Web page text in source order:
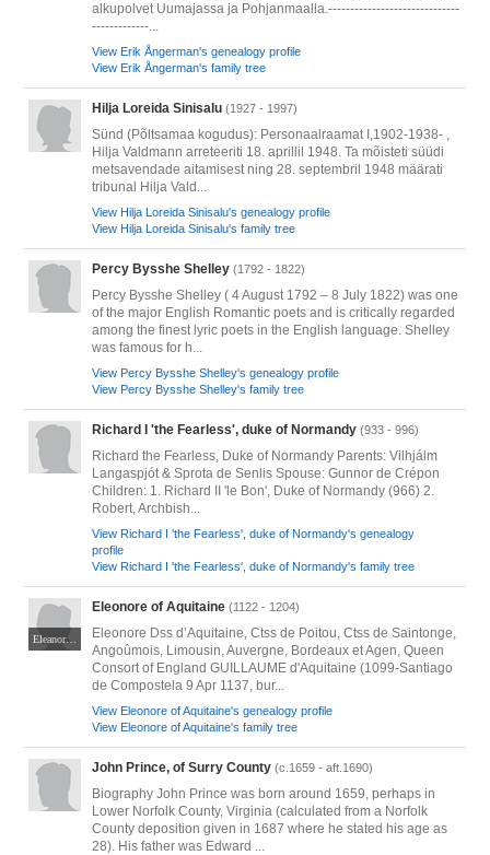
alkupolvet Uumajassa ja Pohjanmaalla.------------------------------
-------------...
View Erik Ångerman's genealogy profile
View Erik Ångerman's family tree
Hilja Loreida Sinisalu (1927 - 1997)
Sünd (Põltsamaa kogudus): Personaalraamat I,1902-1938- ,
Hilja Valdmann arreteeriti 18. aprillil 1948. Ta mõisteti süüdi
metsavendade aitamisest ning 28. septembril 1948 määrati
tribunal Hilja Vald...
View Hilja Loreida Sinisalu's genealogy profile
View Hilja Loreida Sinisalu's family tree
Percy Bysshe Shelley (1792 - 1822)
Percy Bysshe Shelley ( 4 August 1792 – 8 July 1822) was one
of the major English Romantic poets and is critically regarded
among the finest lyric poets in the English language. Shelley
was famous for h...
View Percy Bysshe Shelley's genealogy profile
View Percy Bysshe Shelley's family tree
Richard I 'the Fearless', duke of Normandy (933 - 996)
Richard the Fearless, Duke of Normandy Parents: Vilhjálm
Langaspjót & Sprota de Senlis Spouse: Gunnor de Crépon
Children: 1. Richard II 'le Bon', Duke of Normandy (966) 2.
Robert, Archbish...
View Richard I 'the Fearless', duke of Normandy's genealogy
profile
View Richard I 'the Fearless', duke of Normandy's family tree
Eleanor of Aquitaine in the church of Fontevraud Abbey photo by Adam Bishop on [https://commons.wikimedia.org/wiki/File:Church_of_Fontevraud_Abbey_Eleanor_of_Aquitaine_effigy.jpg
Eleonore of Aquitaine (1122 - 1204)
Eleonore Dss d’Aquitaine, Ctss de Poitou, Ctss de Saintonge,
Angoûmois, Limousin, Auvergne, Bordeaux et Agen, Queen
Consort of England GUILLAUME d'Aquitaine (1099-Santiago
de Compostela 9 Apr 1137, bur...
View Eleonore of Aquitaine's genealogy profile
View Eleonore of Aquitaine's family tree
John Prince, of Surry County (c.1659 - aft.1690)
Biography John Prince was born around 1659, perhaps in
Lower Norfolk County, Virginia (calculated from a Norfolk
County deposition given in 1687 where he stated his age as
28). His father was Edward ...